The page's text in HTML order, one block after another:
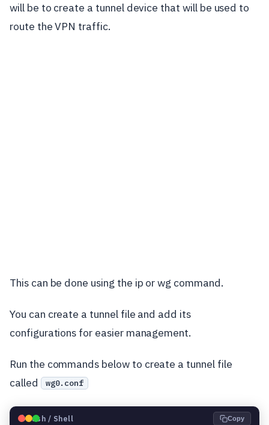
will be to create a tunnel device that will be used to
route the VPN traffic.
This can be done using the ip orwg command.
You can create a tunnel file and add its
configurations for easier management.
Run the commands below to create a tunnel file
called
wg0.conf
🐧Bash / Shell Copy